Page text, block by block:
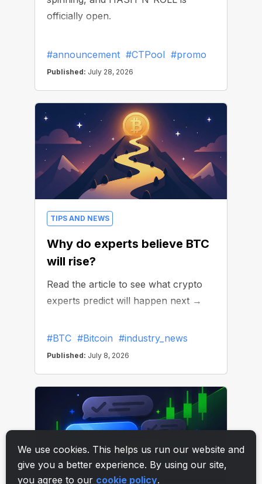
We use cookies. This helps us run our website and
give you a better experience. By using our site,
you agree to our cookie policy.